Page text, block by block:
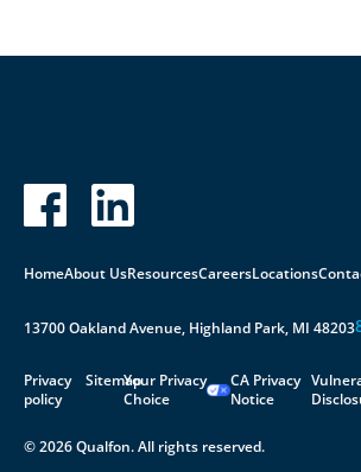
HomeAbout UsResourcesCareersLocations
13700 Oakland Avenue, Highland Park, MI 48203
Privacy
policy
SitemapYour Privacy
Choice
CA Privacy
Notice
© 2026 Qualfon. All rights reserved.